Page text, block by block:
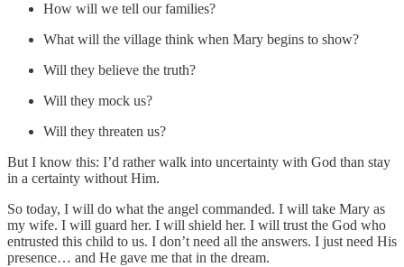
How will we tell our families?
What will the village think when Mary begins to show?
Will they believe the truth?
Will they mock us?
Will they threaten us?
But I know this: I’d rather walk into uncertainty with God than stay
in a certainty without Him.
So today, I will do what the angel commanded. I will take Mary as
my wife. I will guard her. I will shield her. I will trust the God who
entrusted this child to us. I don’t need all the answers. I just need His
presence… and He gave me that in the dream.